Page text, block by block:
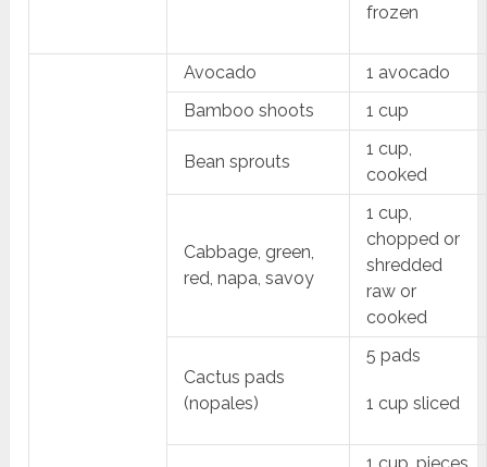
frozen
Avocado
1 avocado
Bamboo shoots
1 cup
Bean sprouts
1 cup,
cooked
Cabbage, green,
red, napa, savoy
1 cup,
chopped or
shredded
raw or
cooked
Cactus pads
(nopales)
5 pads
1 cup sliced